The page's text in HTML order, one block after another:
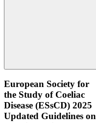
European Society for
the Study of Coeliac
Disease (ESsCD) 2025
Updated Guidelines on